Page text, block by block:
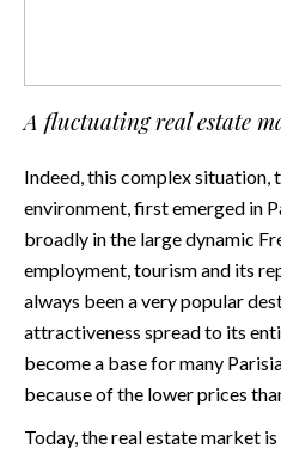
A fluctuating real estate
Indeed, this complex situation,
environment, first emerged in
broadly in the large dynamic
employment, tourism and its
always been a very popular
attractiveness spread to its
become a base for many
because of the lower prices
Today, the real estate market